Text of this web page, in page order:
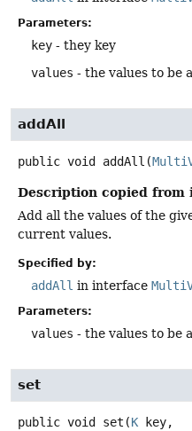
Parameters:
key - they key
values - the values to be
addAll
public void addAll (
Description copied from
Add all the values of the
current values.
Specified by:
addAll in interface
Parameters:
values - the values to be
set
public void set (K key,